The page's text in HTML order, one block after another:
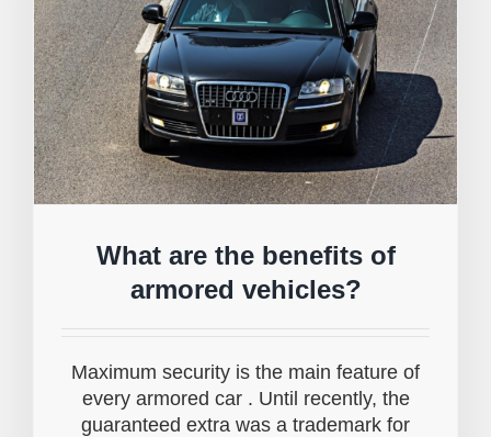
What are the benefits of
armored vehicles?
Maximum security is the main feature of
every armored car . Until recently, the
guaranteed extra was a trademark for